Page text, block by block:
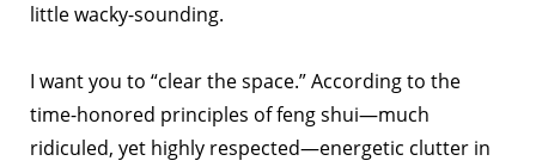
little wacky-sounding.
I want you to “clear the space.” According to the
time-honored principles of feng shui—much
ridiculed, yet highly respected—energetic clutter in